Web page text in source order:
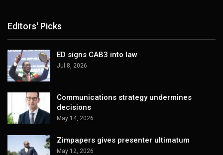
Editors' Picks
ED signs CAB3 into law
Jul 8, 2026
Communications strategy undermines
decisions
May 14, 2026
Zimpapers gives presenter ultimatum
May 12, 2026